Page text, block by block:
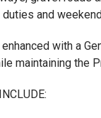
and
with a
maintaining the